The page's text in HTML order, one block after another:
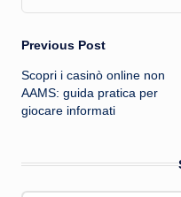
Post
navigation
Previous Post
Scopri i casinò online non
AAMS: guida pratica per
giocare informati